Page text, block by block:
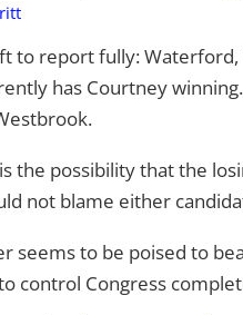
to report fully:
has Courtney
the possibility that the
not blame either
seems to be poised to
control Congress